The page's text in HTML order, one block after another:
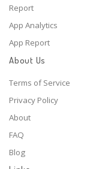
Report
App Analytics
App Report
About Us
Terms of Service
Privacy Policy
About
FAQ
Blog